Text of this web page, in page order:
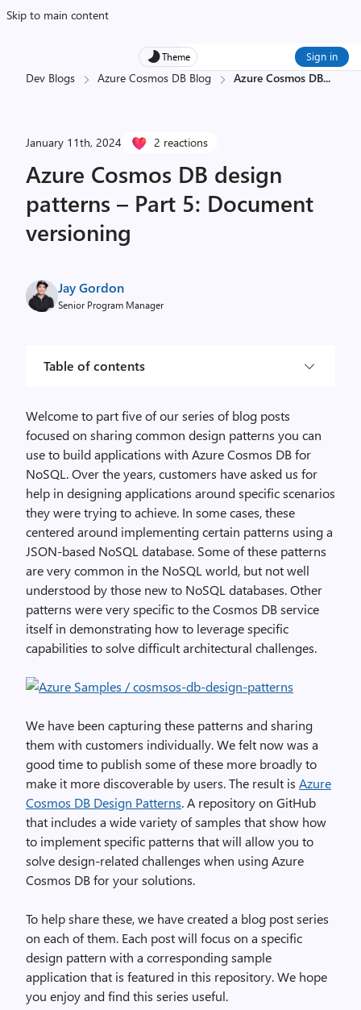
Skip to main content
Theme Sign in
Dev Blogs Azure Cosmos DB Blog Azure Cosmos DB...
January 11th, 2024 2 reactions
Azure Cosmos DB design
patterns – Part 5: Document
versioning
Jay Gordon
Senior Program Manager
Table of contents
Welcome to part five of our series of blog posts
focused on sharing common design patterns you can
use to build applications with Azure Cosmos DB for
NoSQL. Over the years, customers have asked us for
help in designing applications around specific scenarios
they were trying to achieve. In some cases, these
centered around implementing certain patterns using a
JSON-based NoSQL database. Some of these patterns
are very common in the NoSQL world, but not well
understood by those new to NoSQL databases. Other
patterns werevery specific to the Cosmos DB service
itself in demonstrating how to leverage specific
capabilities to solve difficult architectural challenges.
We have been capturing these patterns and sharing
them with customers individually. We felt now was a
good time to publish some of these more broadly to
make it more discoverable by users. The result is Azure
Cosmos DB Design Patterns. A repository on GitHub
that includes a wide variety of samples that show how
to implement specific patterns that will allow you to
solve design-related challenges when using Azure
Cosmos DB for your solutions.
To help share these, we have created a blog post series
on each of them. Each post will focus on a specific
design pattern with a corresponding sample
application that is featured in this repository. We hope
you enjoy and find this series useful.